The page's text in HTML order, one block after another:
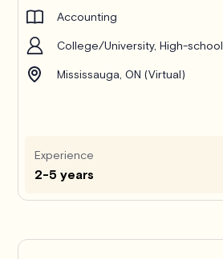
Accounting
College/University, High-school
Mississauga, ON (Virtual)
Experience
2-5 years